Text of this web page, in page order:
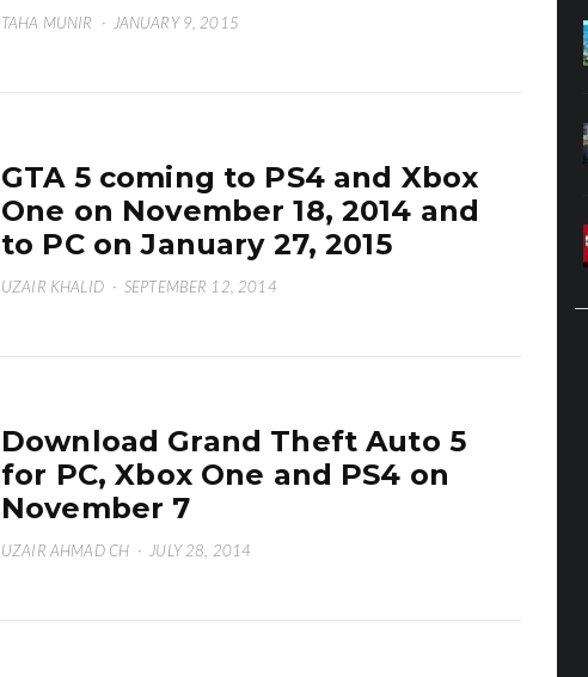
TAHA MUNIR · JANUARY 9, 2015
GTA 5 coming to PS4 and Xbox
One on November 18, 2014 and
to PC on January 27, 2015
UZAIR KHALID · SEPTEMBER 12, 2014
Download Grand Theft Auto 5
for PC, Xbox One and PS4 on
November 7
UZAIR AHMAD CH · JULY 28, 2014